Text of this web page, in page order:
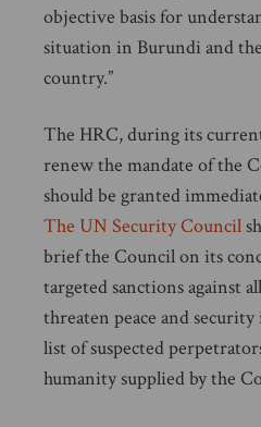
objective basis for
situation in Burundi and
country.”
The HRC, during its
renew the mandate of the
should be granted
The UN Security Council
brief the Council on its
targeted sanctions against
threaten peace and
list of suspected
humanity supplied by the